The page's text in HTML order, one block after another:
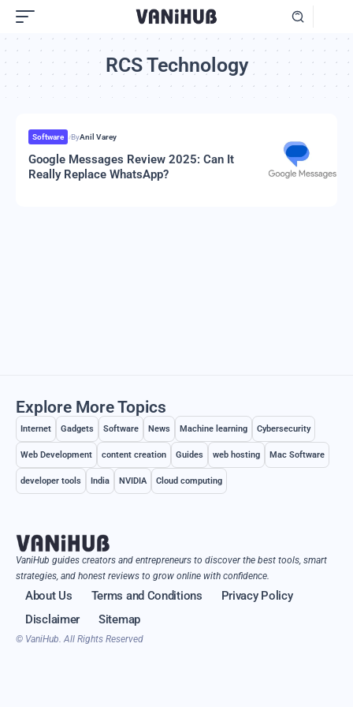
RCS Technology
Software ByAnil Varey
Google Messages Review 2025: Can It
Really Replace WhatsApp?
Explore More Topics
Internet Gadgets Software News Machine learning Cybersecurity
Web Development content creation Guides web hosting Mac Software
developer tools India NVIDIA Cloud computing
VaniHub guides creators and entrepreneurs to discover the best tools, smart
strategies, and honest reviews to grow online with confidence.
About Us Terms and Conditions
Privacy Policy
Disclaimer
Sitemap
© VaniHub. All Rights Reserved